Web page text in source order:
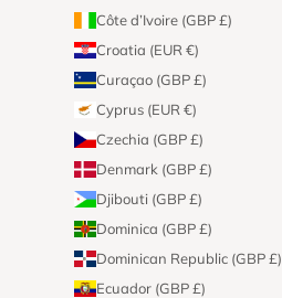
Côte d’Ivoire (GBP £)
Croatia (EUR €)
Curaçao (GBP £)
Cyprus (EUR €)
Czechia (GBP £)
Denmark (GBP £)
Djibouti (GBP £)
Dominica (GBP £)
Dominican Republic (GBP £)
Ecuador (GBP £)